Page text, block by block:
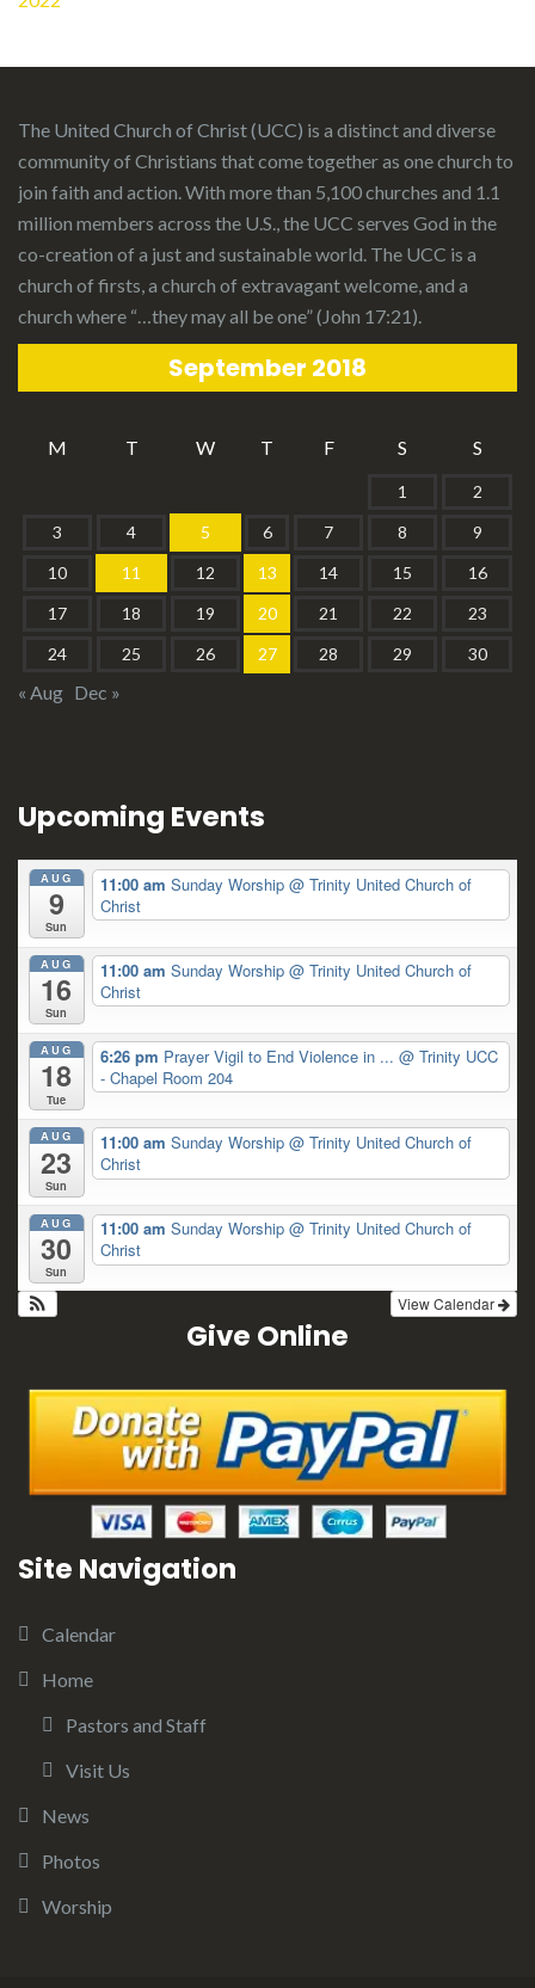
The United Church of Christ (UCC) is a distinct and diverse
community of Christians that come together as one church to
join faith and action. With more than 5,100 churches and 1.1
million members across the U.S., the UCC serves God in the
co-creation of a just and sustainable world. The UCC is a
church of firsts, a church of extravagant welcome, and a
church where “…they may all be one” (John 17:21).
September 2018
M T W T F S S
1
2
3
4 5 6 7 8
9
10
11 12 13 14 15
16
17
18 19 20 21 22
23
24
25 26 27 28 29 30
« Aug Dec »
Upcoming Events
AUG
9
Sun
11:00 am Sunday Worship @ Trinity United Church of
Christ
AUG
16
Sun
11:00 am Sunday Worship @ Trinity United Church of
Christ
AUG
18
Tue
6:26 pm Prayer Vigil to End Violence in ... @ Trinity UCC
- Chapel Room 204
AUG
23
Sun
11:00 am Sunday Worship @ Trinity United Church of
Christ
AUG
30
Sun
11:00 am Sunday Worship @ Trinity United Church of
Christ
View Calendar
Give Online
Site Navigation
Calendar
Home
Pastors and Staff
Visit Us
News
Photos
Worship